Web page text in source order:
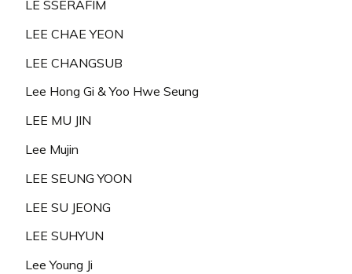
LE SSERAFIM
LEE CHAE YEON
LEE CHANGSUB
Lee Hong Gi & Yoo Hwe Seung
LEE MU JIN
Lee Mujin
LEE SEUNG YOON
LEE SU JEONG
LEE SUHYUN
Lee Young Ji